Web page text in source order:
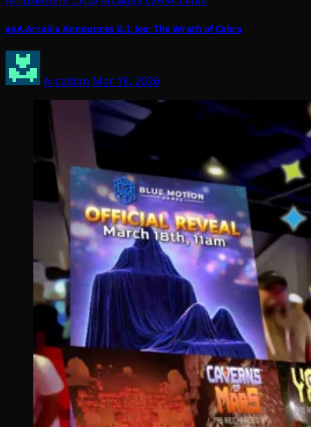
exA-Arcadia Announces G.I. Joe: The Wrath of Cobra
Arcadian Mar 18, 2026